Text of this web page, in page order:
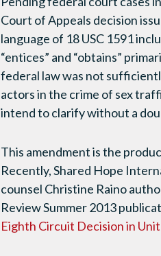
Court of Appeals decision
language of 18 USC 1591
“entices” and “obtains”
federal law was not
actors in the crime of sex
intend to clarify without a
This amendment is the
Recently, Shared Hope
counsel Christine Raino
Review Summer 2013
Eighth Circuit Decision in